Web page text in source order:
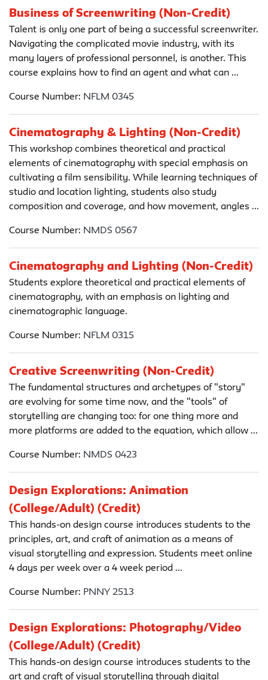
Business of Screenwriting (Non-Credit)
Talent is only one part of being a successful screenwriter.
Navigating the complicated movie industry, with its
many layers of professional personnel, is another. This
course explains how to find an agent and what can ...
Course Number: NFLM 0345
Cinematography & Lighting (Non-Credit)
This workshop combines theoretical and practical
elements of cinematography with special emphasis on
cultivating a film sensibility. While learning techniques of
studio and location lighting, students also study
composition and coverage, and how movement, angles ...
Course Number: NMDS 0567
Cinematography and Lighting (Non-Credit)
Students explore theoretical and practical elements of
cinematography, with an emphasis on lighting and
cinematographic language.
Course Number: NFLM 0315
Creative Screenwriting (Non-Credit)
The fundamental structures and archetypes of "story"
are evolving for some time now, and the "tools" of
storytelling are changing too: for one thing more and
more platforms are added to the equation, which allow ...
Course Number: NMDS 0423
Design Explorations: Animation
(College/Adult) (Credit)
This hands-on design course introduces students to the
principles, art, and craft of animation as a means of
visual storytelling and expression. Students meet online
4 days per week over a 4 week period ...
Course Number: PNNY 2513
Design Explorations: Photography/Video
(College/Adult) (Credit)
This hands-on design course introduces students to the
art and craft of visual storytelling through digital